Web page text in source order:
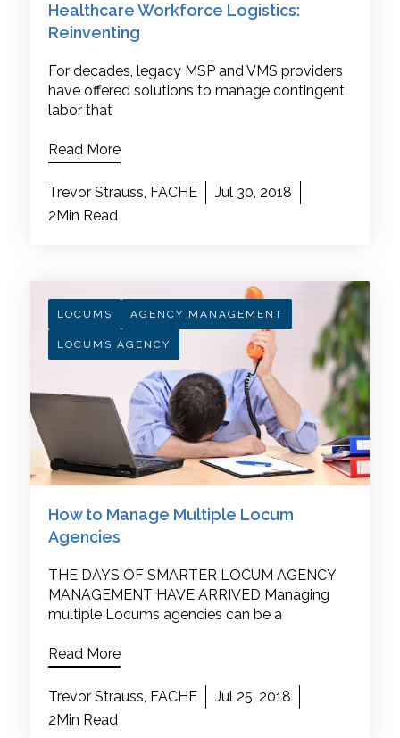
Healthcare Workforce Logistics:
Reinventing
For decades, legacy MSP and VMS providers
have offered solutions to manage contingent
labor that
Read More
Trevor Strauss, FACHE
Jul 30, 2018
2Min Read
LOCUMS AGENCY MANAGEMENT
LOCUMS AGENCY
How to Manage Multiple Locum
Agencies
THE DAYS OF SMARTER LOCUM AGENCY
MANAGEMENT HAVE ARRIVED Managing
multiple Locums agencies can be a
Read More
Trevor Strauss, FACHE
Jul 25, 2018
2Min Read